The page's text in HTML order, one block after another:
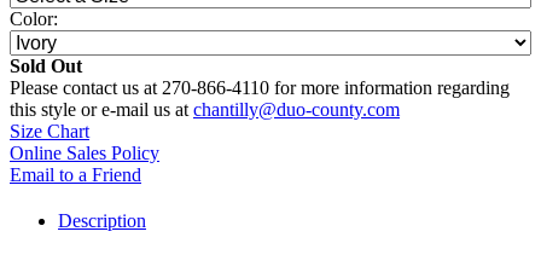
Color:
Sold Out
Please contact us at 270-866-4110 for more information regarding
this style or e-mail us at chantilly@duo-county.com
Size Chart
Online Sales Policy
Email to a Friend
Description